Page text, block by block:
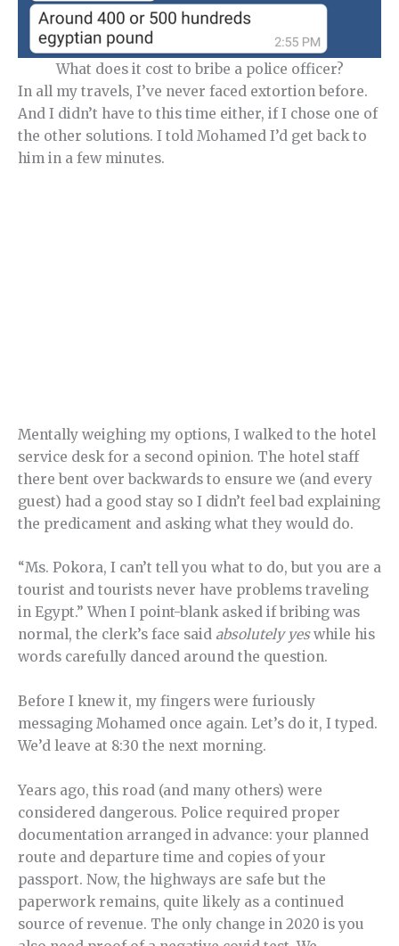
What does it cost to bribe a police officer?
In all my travels, I’ve never faced extortion before.
And I didn’t have to this time either, if I chose one of
the other solutions. I told Mohamed I’d get back to
him in a few minutes.
Mentally weighing my options, I walked to the hotel
service desk for a second opinion. The hotel staff
there bent over backwards to ensure we (and every
guest) had a good stay so I didn’t feel bad explaining
the predicament and asking what they would do.
“Ms. Pokora, I can’t tell you what to do, but you are a
tourist and tourists never have problems traveling
in Egypt.” When I point-blank asked if bribing was
normal, the clerk’s face said absolutely yeswhile his
words carefully danced around the question.
Before I knew it, my fingers were furiously
messaging Mohamed once again. Let’s do it, I typed.
We’d leave at 8:30 the next morning.
Years ago, this road (and many others) were
considered dangerous. Police required proper
documentation arranged in advance: your planned
route and departure time and copies of your
passport. Now, the highways are safe but the
paperwork remains, quite likely as a continued
source of revenue. The only change in 2020 is you